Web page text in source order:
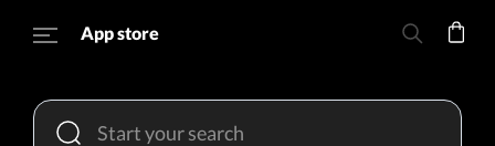
App store